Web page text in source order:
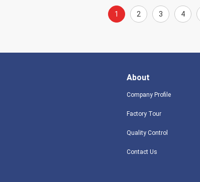
1 2 3 4
About
Company Profile
Factory Tour
Quality Control
Contact Us